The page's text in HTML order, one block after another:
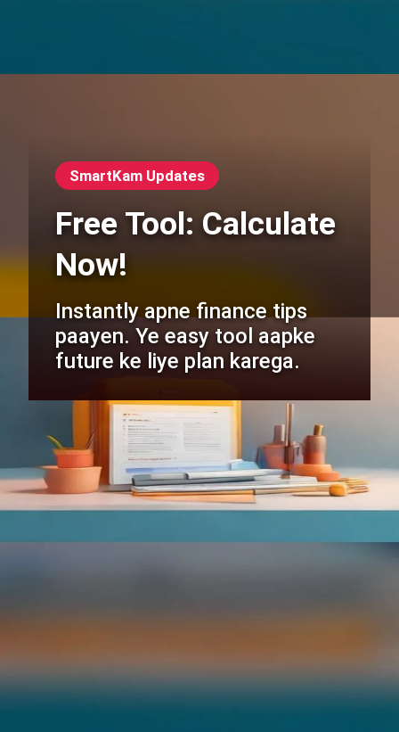
SmartKam Updates
Free Tool: Calculate
Now!
Instantly apne finance tips
paayen. Ye easy tool aapke
future ke liye plan karega.